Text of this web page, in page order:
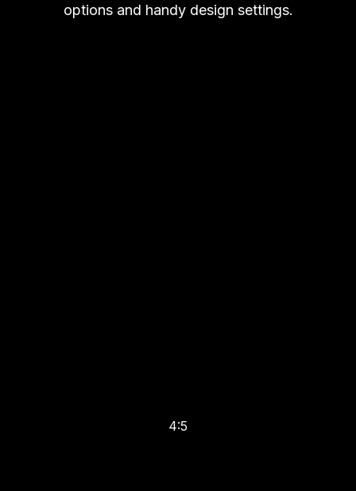
options and handy design settings.
4:5